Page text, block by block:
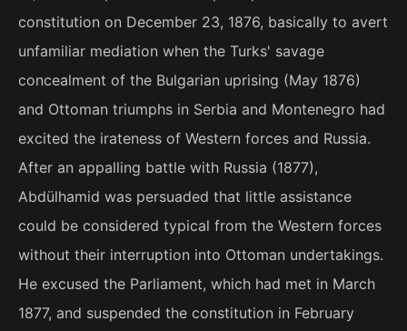
constitution on December 23, 1876, basically to avert
unfamiliar mediation when the Turks' savage
concealment of the Bulgarian uprising (May 1876)
and Ottoman triumphs in Serbia and Montenegro had
excited the irateness of Western forces and Russia.
After an appalling battle with Russia (1877),
Abdülhamid was persuaded that little assistance
could be considered typical from the Western forces
without their interruption into Ottoman undertakings.
He excused the Parliament, which had met in March
1877, and suspended the constitution in February